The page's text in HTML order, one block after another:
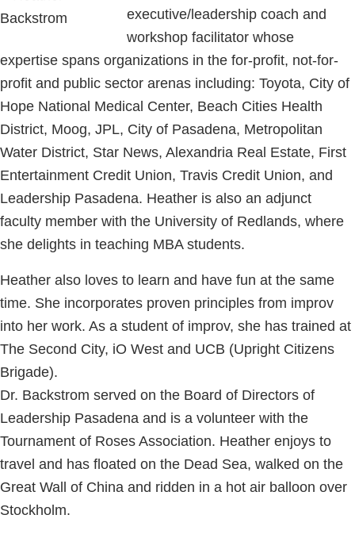
executive/leadership coach and
workshop facilitator whose
expertise spans organizations in the for-profit, not-for-
profit and public sector arenas including: Toyota, City of
Hope National Medical Center, Beach Cities Health
District, Moog, JPL, City of Pasadena, Metropolitan
Water District, Star News, Alexandria Real Estate, First
Entertainment Credit Union, Travis Credit Union, and
Leadership Pasadena. Heather is also an adjunct
faculty member with the University of Redlands, where
she delights in teaching MBA students.
Heather also loves to learn and have fun at the same
time. She incorporates proven principles from improv
into her work. As a student of improv, she has trained at
The Second City, iO West and UCB (Upright Citizens
Brigade).
Dr. Backstrom served on the Board of Directors of
Leadership Pasadena and is a volunteer with the
Tournament of Roses Association. Heather enjoys to
travel and has floated on the Dead Sea, walked on the
Great Wall of China and ridden in a hot air balloon over
Stockholm.